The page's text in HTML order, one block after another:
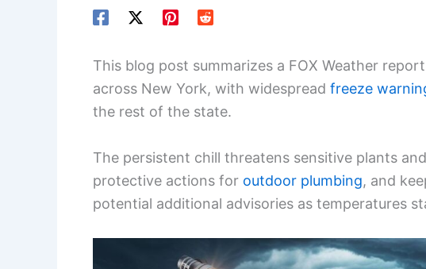
This blog post summarizes a FOX Weather
across New York, with widespread freeze
the rest of the state.
The persistent chill threatens sensitive plants
protective actions for outdoor plumbing, and
potential additional advisories as temperatures